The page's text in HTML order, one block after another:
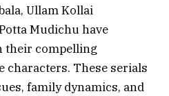
Ullam Kollai
Mudichu have
their compelling
characters. These serials
family dynamics, and